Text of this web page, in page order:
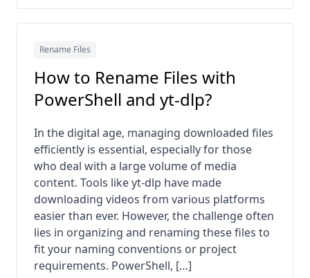
Rename Files
How to Rename Files with
PowerShell and yt-dlp?
In the digital age, managing downloaded files
efficiently is essential, especially for those
who deal with a large volume of media
content. Tools like yt-dlp have made
downloading videos from various platforms
easier than ever. However, the challenge often
lies in organizing and renaming these files to
fit your naming conventions or project
requirements. PowerShell, […]